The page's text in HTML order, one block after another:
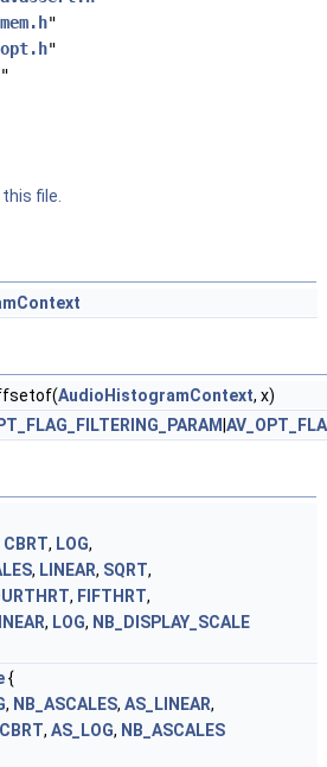
"
"
"
file.
AudioHistogramContext, x)
CBRT, LOG,
, LINEAR, SQRT,
, FIFTHRT,
, LOG, NB_DISPLAY_SCALE
{
, NB_ASCALES, AS_LINEAR,
, AS_LOG, NB_ASCALES